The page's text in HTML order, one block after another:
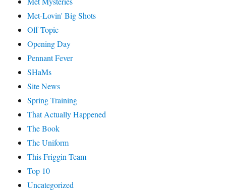
Met-Lovin' Big Shots
Off Topic
Opening Day
Pennant Fever
SHaMs
Site News
Spring Training
That Actually Happened
The Book
The Uniform
This Friggin Team
Top 10
Uncategorized